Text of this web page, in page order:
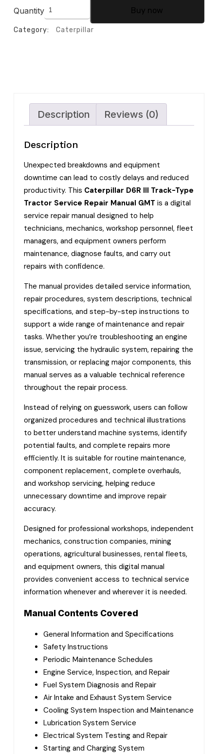
Quantity Buy now
Category: Caterpillar
Description Reviews (0)
Description
Unexpected breakdowns and equipment
downtime can lead to costly delays and reduced
productivity. This Caterpillar D6R III Track-Type
Tractor Service Repair Manual GMT is a digital
service repair manual designed to help
technicians, mechanics, workshop personnel, fleet
managers, and equipment owners perform
maintenance, diagnose faults, and carry out
repairs with confidence.
The manual provides detailed service information,
repair procedures, system descriptions, technical
specifications, and step-by-step instructions to
support a wide range of maintenance and repair
tasks. Whether you’re troubleshooting an engine
issue, servicing the hydraulic system, repairing the
transmission, or replacing major components, this
manual serves as a valuable technical reference
throughout the repair process.
Instead of relying on guesswork, users can follow
organized procedures and technical illustrations
to better understand machine systems, identify
potential faults, and complete repairs more
efficiently. It is suitable for routine maintenance,
component replacement, complete overhauls,
and workshop servicing, helping reduce
unnecessary downtime and improve repair
accuracy.
Designed for professional workshops, independent
mechanics, construction companies, mining
operations, agricultural businesses, rental fleets,
and equipment owners, this digital manual
provides convenient access to technical service
information whenever and wherever it is needed.
Manual Contents Covered
General Information and Specifications
Safety Instructions
Periodic Maintenance Schedules
Engine Service, Inspection, and Repair
Fuel System Diagnosis and Repair
Air Intake and Exhaust System Service
Cooling System Inspection and Maintenance
Lubrication System Service
Electrical System Testing and Repair
Starting and Charging System